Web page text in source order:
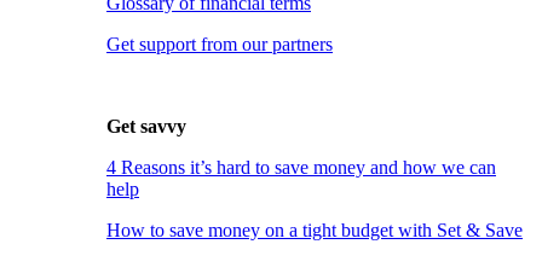
Get support from our partners
Get savvy
4 Reasons it’s hard to save money and how we can
help
How to save money on a tight budget with Set & Save